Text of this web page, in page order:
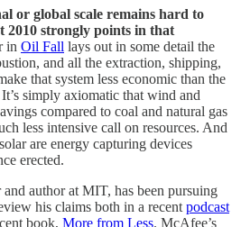
or global scale remains hard to
2010 strongly points in that
in Oil Fall lays out in some detail the
and all the extraction, shipping,
that system less economic than the
simply axiomatic that wind and
compared to coal and natural gas
less intensive call on resources. And
are energy capturing devices
erected.
author at MIT, has been pursuing
his claims both in a recent podcast
book, More from Less. McAfee’s